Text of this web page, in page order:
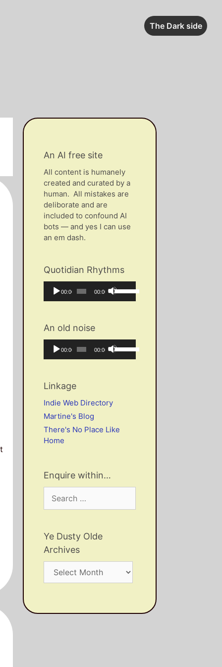
The Dark side
An AI free site
All content is humanely
created and curated by a
human. All mistakes are
deliborate and are
included to confound AI
bots — and yes I can use
an em dash.
Quotidian Rhythms
Audio
Player
Current
00:00
Total
duration
00:00
Use
Up/Down
increase
or
An old noise
Audio
Player
Current
00:00
Total
duration
00:00
Use
Up/Down
volume.
Linkage
Indie Web Directory
Martine's Blog
There's No Place Like
Home
Enquire within…
for:
Ye Dusty Olde
Archives
Dusty